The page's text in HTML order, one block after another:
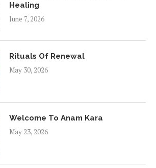
Healing
June 7, 2026
Rituals Of Renewal
May 30, 2026
Welcome To Anam Kara
May 23, 2026